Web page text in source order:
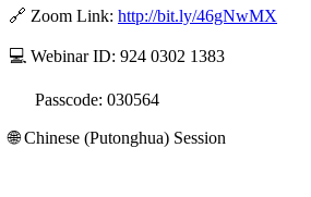
🔗 Zoom Link: http://bit.ly/46gNwMX
💻 Webinar ID: 924 0302 1383
Passcode: 030564
🌐 Chinese (Putonghua) Session